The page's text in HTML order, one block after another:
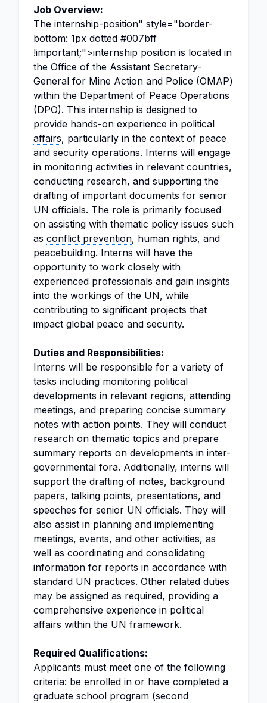
Job Overview:
The internship-position" style="border-
bottom: 1px dotted #007bff
!important;">internship position is located in
the Office of the Assistant Secretary-
General for Mine Action and Police (OMAP)
within the Department of Peace Operations
(DPO). This internship is designed to
provide hands-on experience in political
affairs, particularly in the context of peace
and security operations. Interns will engage
in monitoring activities in relevant countries,
conducting research, and supporting the
drafting of important documents for senior
UN officials. The role is primarily focused
on assisting with thematic policy issues such
as conflict prevention, human rights, and
peacebuilding. Interns will have the
opportunity to work closely with
experienced professionals and gain insights
into the workings of the UN, while
contributing to significant projects that
impact global peace and security.
Duties and Responsibilities:
Interns will be responsible for a variety of
tasks including monitoring political
developments in relevant regions, attending
meetings, and preparing concise summary
notes with action points. They will conduct
research on thematic topics and prepare
summary reports on developments in inter-
governmental fora. Additionally, interns will
support the drafting of notes, background
papers, talking points, presentations, and
speeches for senior UN officials. They will
also assist in planning and implementing
meetings, events, and other activities, as
well as coordinating and consolidating
information for reports in accordance with
standard UN practices. Other related duties
may be assigned as required, providing a
comprehensive experience in political
affairs within the UN framework.
Required Qualifications:
Applicants must meet one of the following
criteria: be enrolled in or have completed a
graduate school program (second